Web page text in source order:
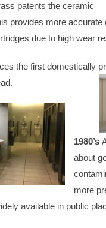
patents the ceramic
provides more accurate
due to high wear
the first domestically
1980’s
about
more
available in public